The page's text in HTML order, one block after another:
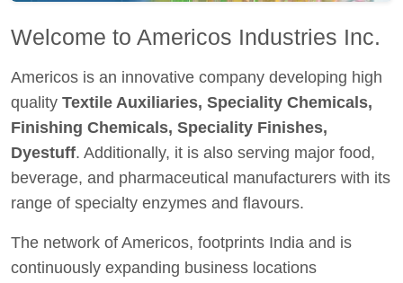
Welcome to Americos Industries Inc.
Americos is an innovative company developing high
quality Textile Auxiliaries, Speciality Chemicals,
Finishing Chemicals, Speciality Finishes,
Dyestuff. Additionally, it is also serving major food,
beverage, and pharmaceutical manufacturers with its
range of specialty enzymes and flavours.
The network of Americos, footprints India and is
continuously expanding business locations